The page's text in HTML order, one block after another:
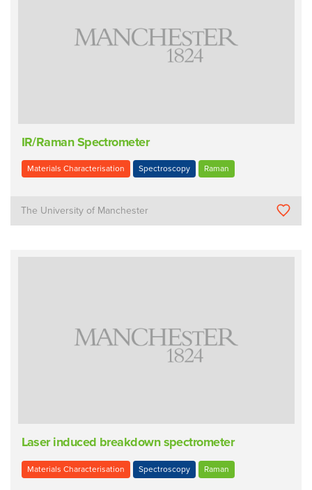
IR/Raman Spectrometer
Materials Characterisation Spectroscopy Raman
The University of Manchester
Laser induced breakdown spectrometer
Materials Characterisation Spectroscopy Raman